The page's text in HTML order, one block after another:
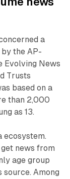
a
the AP-
Evolving News
Trusts
based on a
than 2,000
as 13.
ecosystem.
news from
age group
Among